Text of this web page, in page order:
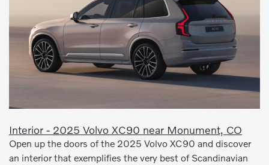
Interior - 2025 Volvo XC90 near Monument, CO
Open up the doors of the 2025 Volvo XC90 and discover
an interior that exemplifies the very best of Scandinavian